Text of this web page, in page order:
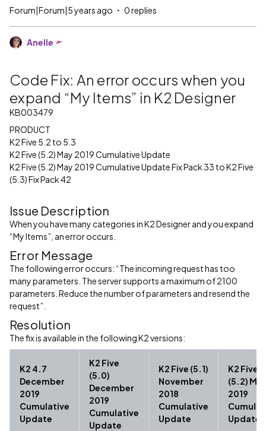
Forum|Forum|5 years ago 0 replies
Anelle
Code Fix: An error occurs when you
expand “My Items” in K2 Designer
KB003479
PRODUCT
K2 Five 5.2 to 5.3
K2 Five (5.2) May 2019 Cumulative Update
K2 Five (5.2) May 2019 Cumulative Update Fix Pack 33 to K2 Five
(5.3) Fix Pack 42
Issue Description
When you have many categories in K2 Designer and you expand
“My Items”, an error occurs.
Error Message
The following error occurs: “The incoming request has too
many parameters. The server supports a maximum of 2100
parameters. Reduce the number of parameters and resend the
request”.
Resolution
The fix is available in the following K2 versions:
K2 4.7
December
2019
Cumulative
Update
K2 Five
(5.0)
December
2019
Cumulative
Update
K2 Five (5.1)
November
2018
Cumulative
Update
K2 Five
(5.2)
2019
Update